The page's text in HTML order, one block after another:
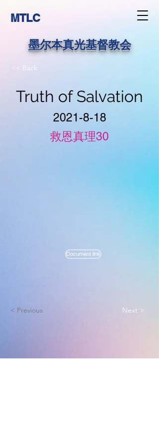
MTLC
墨尔本真光基督教会
<< Back
Truth of Salvation
2021-8-18
救恩真理30
Document link
< Previous Next >